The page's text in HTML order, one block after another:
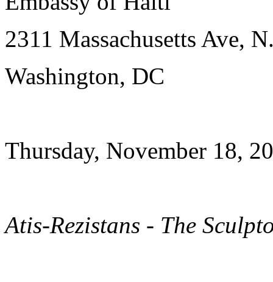
2311 Massachusetts Ave,
Washington, DC
Thursday, November 18,
Atis-Rezistans - The